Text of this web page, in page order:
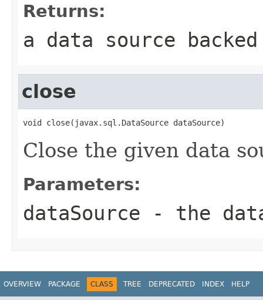
Returns:
a data source
close
void close(javax.sql.DataSource dataSource)
Close the given data
Parameters:
dataSource - the
OVERVIEW PACKAGE CLASS TREE DEPRECATED INDEX HELP